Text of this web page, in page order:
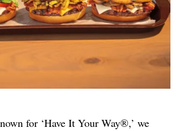
for ‘Have It Your Way®,’ we